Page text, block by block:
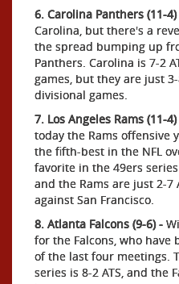
6. Carolina Panthers (11-
Carolina, but there's a
the spread bumping up
Panthers. Carolina is 7-2
games, but they are just
divisional games.
7. Los Angeles Rams (11-
today the Rams offensive
the fifth-best in the NFL
favorite in the 49ers
and the Rams are just 2-7
against San Francisco.
8. Atlanta Falcons (9-6) -
for the Falcons, who have
of the last four meetings.
series is 8-2 ATS, and the